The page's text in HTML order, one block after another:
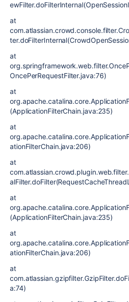
at
at
OncePerRequestFilter.java:76)
at
(ApplicationFilterChain.java:235)
at
ationFilterChain.java:206)
at
at
(ApplicationFilterChain.java:235)
at
ationFilterChain.java:206)
at
a:74)